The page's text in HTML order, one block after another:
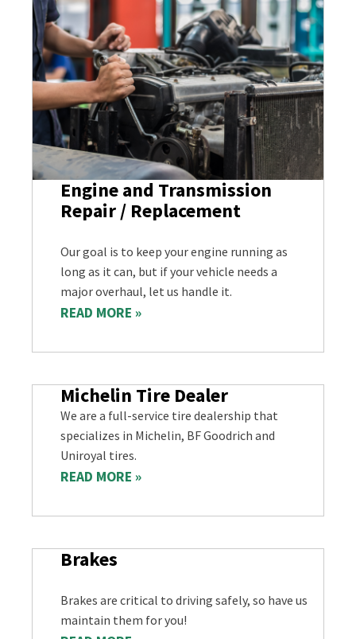
Engine and Transmission
Repair / Replacement
Our goal is to keep your engine running as
long as it can, but if your vehicle needs a
major overhaul, let us handle it.
READ MORE »
Michelin Tire Dealer
We are a full-service tire dealership that
specializes in Michelin, BF Goodrich and
Uniroyal tires.
READ MORE »
Brakes
Brakes are critical to driving safely, so have us
maintain them for you!